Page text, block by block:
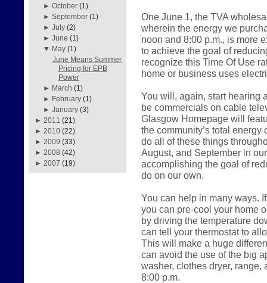
►October (1)
►September (1)
►July (2)
►June (1)
▼ May (1)
June Means Summer
Pricing for EPB
Power
► March (1)
► February (1)
►January (3)
► 2011 (21)
► 2010 (22)
► 2009 (33)
► 2008 (42)
► 2007 (19)
One June 1, the TVA
wherein the energy we
noon and 8:00 p.m., is more
to achieve the goal of
recognize this Time Of Use
home or business uses
You will, again, start hearing
be commercials on cable
Glasgow Homepage will
the community’s total
do all of these things
August, and September in
accomplishing the goal of
do on our own.
You can help in many ways.
you can pre-cool your home
by driving the temperature
can tell your thermostat to
This will make a huge
can avoid the use of the big
washer, clothes dryer,
8:00 p.m.